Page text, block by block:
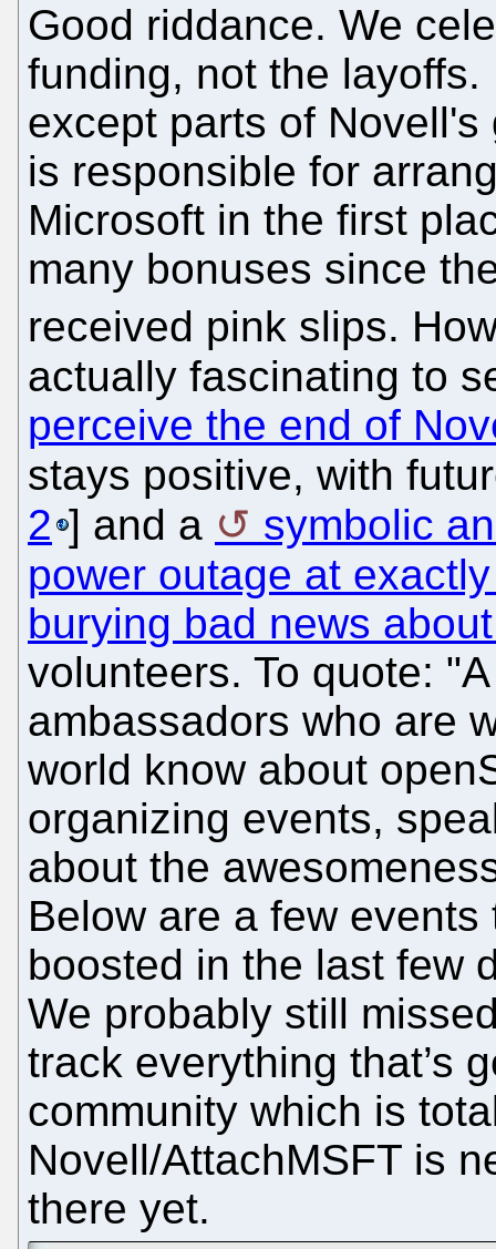
Good riddance. We
funding, not the
except parts of
is responsible for
Microsoft in the first
many bonuses since
received pink slips.
actually fascinating to
perceive the end of
stays positive, with
2 ] and a
symbolic
power outage at
burying bad news
volunteers. To quote:
ambassadors who are
world know about
organizing events,
about the
Below are a few
boosted in the last few
We probably still
track everything that’s
community which is
Novell/AttachMSFT is
there yet.